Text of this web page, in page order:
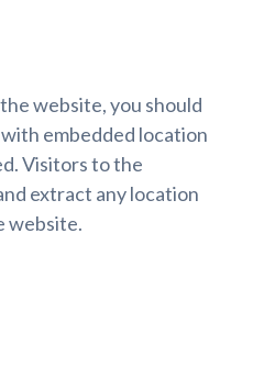
website, you should
embedded location
Visitors to the
extract any location
website.